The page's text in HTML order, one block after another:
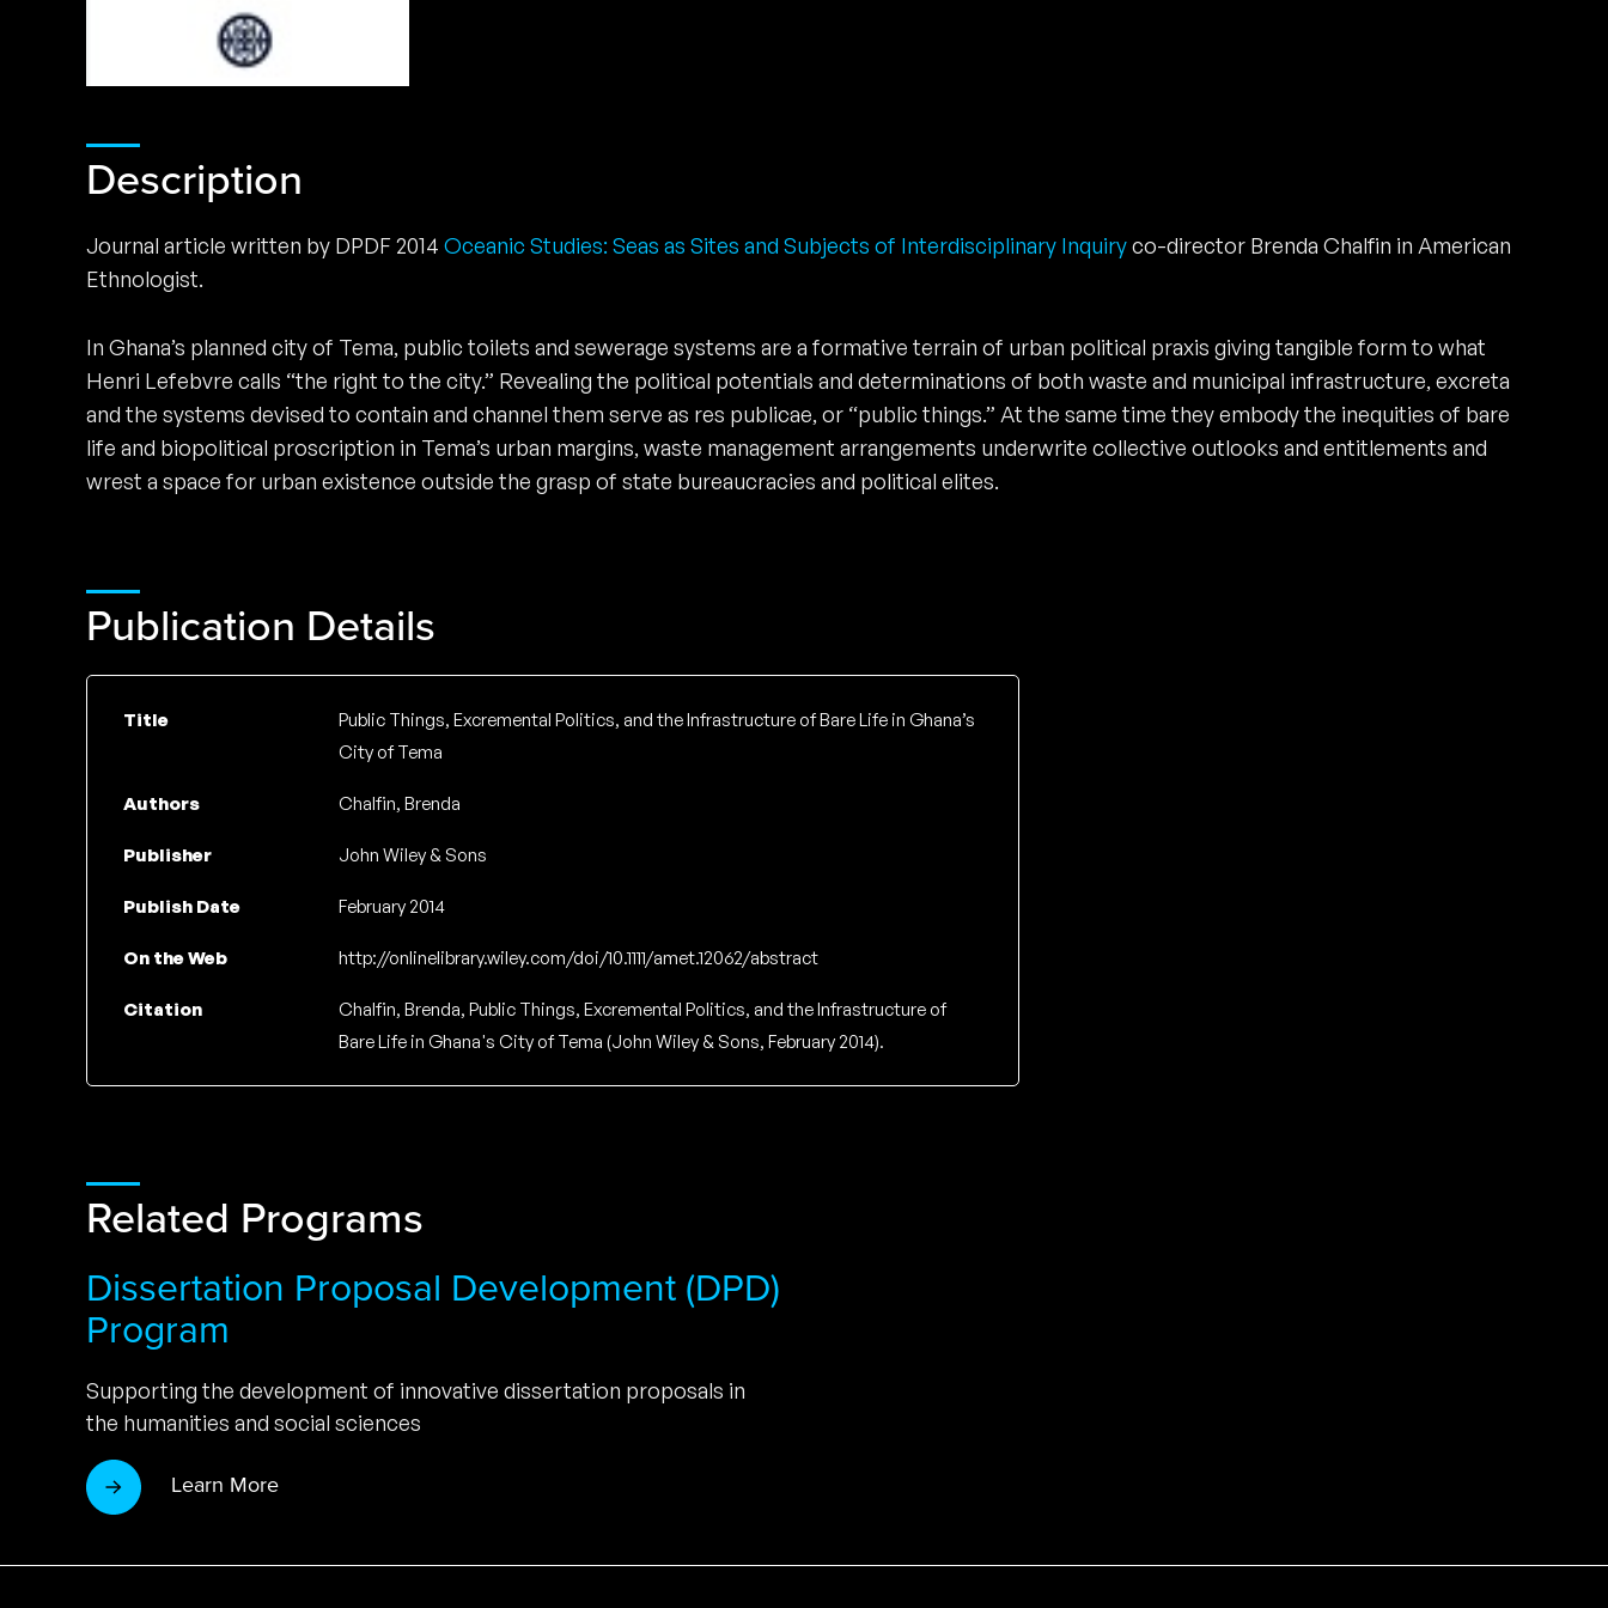
Description
Journal article written by DPDF 2014 Oceanic Studies: Seas as Sites and Subjects of Interdisciplinary Inquiryco-director Brenda Chalfin in American
Ethnologist.
In Ghana’s planned city of Tema, public toilets and sewerage systems are a formative terrain of urban political praxis giving tangible form to what
Henri Lefebvre calls “the right to the city.” Revealing the political potentials and determinations of both waste and municipal infrastructure, excreta
and the systems devised to contain and channel them serve as res publicae, or “public things.” At the same time they embody the inequities of bare
life and biopolitical proscription in Tema’s urban margins, waste management arrangements underwrite collective outlooks and entitlements and
wrest a space for urban existence outside the grasp of state bureaucracies and political elites.
Publication Details
Title
Public Things, Excremental Politics, and the Infrastructure of Bare Life in Ghana’s
City of Tema
Authors Chalfin, Brenda
Publisher John Wiley & Sons
Publish Date February 2014
On the Web http://onlinelibrary.wiley.com/doi/10.1111/amet.12062/abstract
Citation
Chalfin, Brenda, Public Things, Excremental Politics, and the Infrastructure of
Bare Life in Ghana's City of Tema (John Wiley & Sons, February 2014).
Related Programs
Dissertation Proposal Development (DPD)
Program
Supporting the development of innovative dissertation proposals in
the humanities and social sciences
Learn More